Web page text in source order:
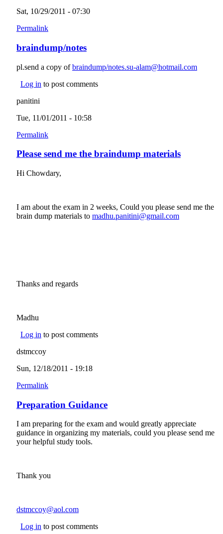
Sat, 10/29/2011 - 07:30
Permalink
braindump/notes
pl.send a copy ofbraindump/notes.su-alam@hotmail.com
Log in to post comments
panitini
Tue, 11/01/2011 - 10:58
Permalink
Please send me the braindump materials
Hi Chowdary,
I am about the exam in 2 weeks, Could you please send me the
brain dump materials to madhu.panitini@gmail.com
Thanks and regards
Madhu
Log in to post comments
dstmccoy
Sun, 12/18/2011 - 19:18
Permalink
Preparation Guidance
I am preparing for the exam and would greatly appreciate
guidance in organizing my materials, could you please send me
your helpful study tools.
Thank you
dstmccoy@aol.com
Log in to post comments